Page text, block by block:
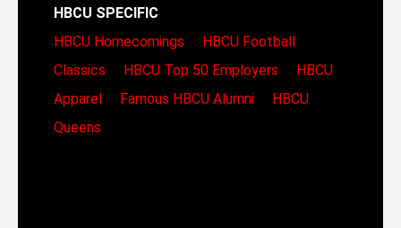
HBCU SPECIFIC
HBCU Homecomings
HBCU Football
Classics
HBCU Top 50 Employers
HBCU
Apparel
Famous HBCU Alumni
HBCU
Queens